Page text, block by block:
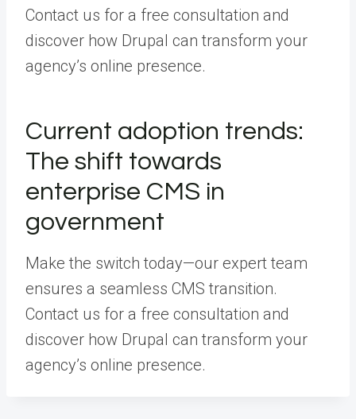
Contact us for a free consultation and
discover how Drupal can transform your
agency’s online presence.
Current adoption trends:
The shift towards
enterprise CMS in
government
Make the switch today—our expert team
ensures a seamless CMS transition.
Contact us for a free consultation and
discover how Drupal can transform your
agency’s online presence.